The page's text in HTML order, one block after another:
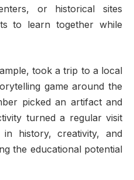
or historical sites
to learn together while
took a trip to a local
game around the
picked an artifact and
turned a regular visit
history, creativity, and
the educational potential